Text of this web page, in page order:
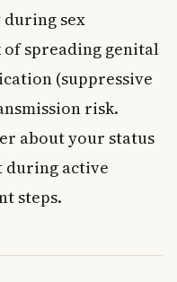
during sex
spreading genital
(suppressive
risk.
about your status
during active
steps.